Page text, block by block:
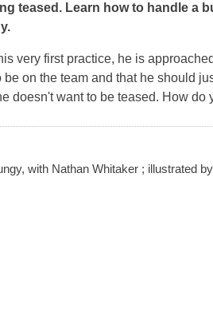
teased. Learn how to handle a
very first practice, he is
on the team and that he should
doesn't want to be teased. How do
with Nathan Whitaker ; illustrated